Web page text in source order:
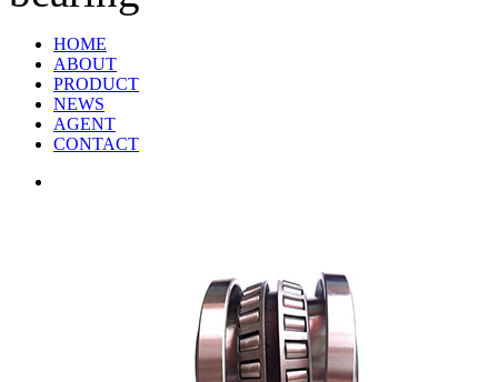
HOME
ABOUT
PRODUCT
NEWS
AGENT
CONTACT